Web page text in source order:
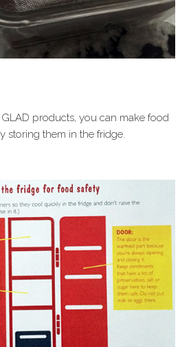
products, you can make food
storing them in the fridge.